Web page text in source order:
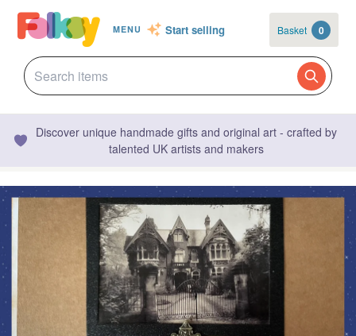
MENU Start selling Basket 0
Discover unique handmade gifts and original art - crafted by
talented UK artists and makers